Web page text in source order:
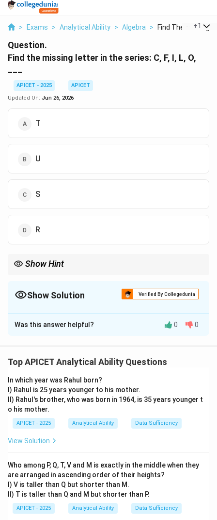
> Exams > Analytical Ability > Algebra > Find The Missing
+1
Question.
Find the missing letter in the series: C, F, I, L, O,
APICET - 2025
APICET
Updated On: Jun 26, 2026
T
U
S
R
Show Hint
Show Solution Verified By Collegedunia
The Correct Option isD
Solution and Explanation
Letter series progression.
Step 2: Analysis
Convert letters to their numerical positions: C=3, F=6,
I=9, L=12, O=15.
Step 3: Calculation
The pattern is an increase of 3 each time. The next
+
3
=
18
Step 4: Conclusion
The 18th letter of the alphabet is R.Final Answer:
Download Solution in PDF
Was this answer helpful? 0 0
Top APICET Analytical Ability Questions
In which year was Rahul born?
I) Rahul is 25 years younger to his mother.
II) Rahul's brother, who was born in 1964, is 35 years younger t
o his mother.
APICET - 2025 Analytical Ability Data Sufficiency
View Solution
Who among P, Q, T, V and M is exactly in the middle when they
are arranged in ascending order of their heights?
I) V is taller than Q but shorter than M.
II) T is taller than Q and M but shorter than P.
APICET - 2025 Analytical Ability Data Sufficiency